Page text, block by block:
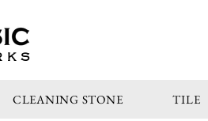
CLEANING STONE TILE